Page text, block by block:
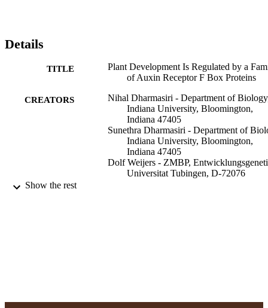
Details
TITLE
Plant Development Is Regulated by a
of Auxin Receptor F Box Proteins
CREATORS
Nihal Dharmasiri - Department of
Indiana University, Bloomington,
Indiana 47405
Sunethra Dharmasiri - Department of
Indiana University, Bloomington,
Indiana 47405
Dolf Weijers - ZMBP,
Universitat Tubingen, D-72076
Entwicklungsgenetik, Universitat
Show the rest